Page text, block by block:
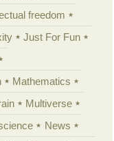
freedom
Just For Fun
Mathematics
Multiverse
News